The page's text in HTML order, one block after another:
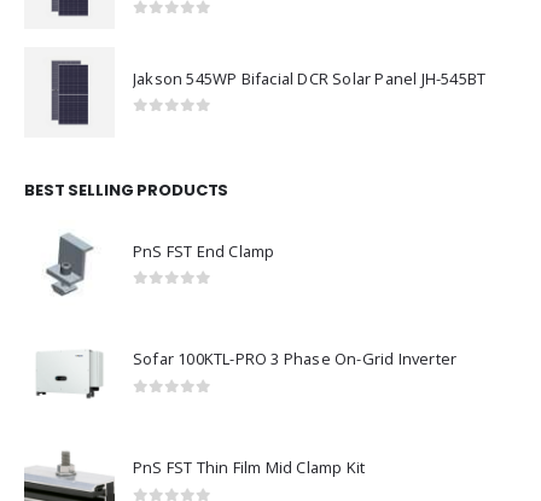
Jakson 545WP Bifacial DCR Solar Panel JH-545BT
BEST SELLING PRODUCTS
PnS FST End Clamp
Sofar 100KTL-PRO 3 Phase On-Grid Inverter
PnS FST Thin Film Mid Clamp Kit